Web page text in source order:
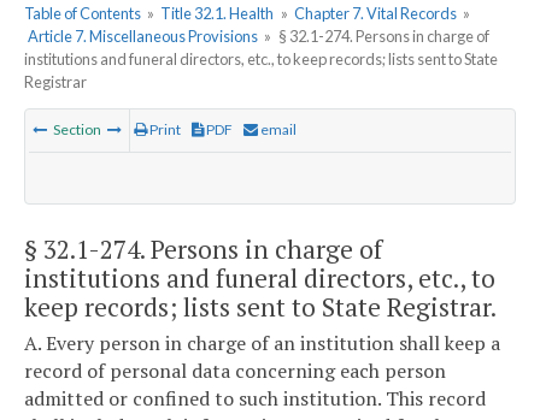
Table of Contents » Title 32.1. Health » Chapter 7. Vital Records »
Article 7. Miscellaneous Provisions » § 32.1-274. Persons in charge of
institutions and funeral directors, etc., to keep records; lists sent to State
Registrar
Section Print PDF email
§ 32.1-274. Persons in charge of
institutions and funeral directors, etc., to
keep records; lists sent to State Registrar.
A. Every person in charge of an institution shall keep a
record of personal data concerning each person
admitted or confined to such institution. This record